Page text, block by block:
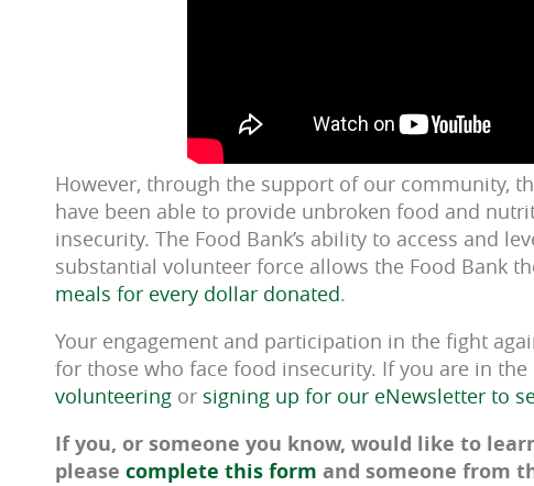
However, through the support of our community,
have been able to provide unbroken food and
insecurity. The Food Bank’s ability to access and
substantial volunteer force allows the Food Bank
meals for every dollar donated.
Your engagement and participation in the fight
for those who face food insecurity. If you are in
volunteering or signing up for our eNewsletter to
If you, or someone you know, would like to
pleasecomplete this form and someone from